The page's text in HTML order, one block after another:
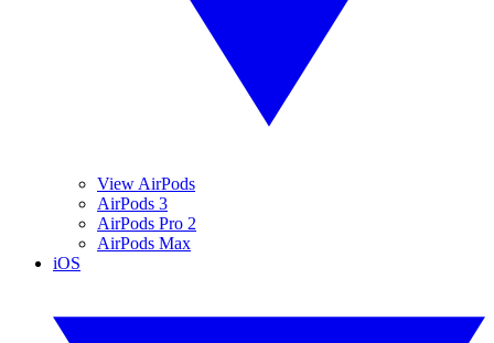
View AirPods
AirPods 3
AirPods Pro 2
AirPods Max
iOS